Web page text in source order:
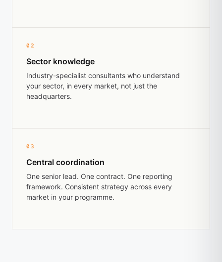
02
Sector knowledge
Industry-specialist consultants who understand
your sector, in every market, not just the
headquarters.
03
Central coordination
One senior lead. One contract. One reporting
framework. Consistent strategy across every
market in your programme.